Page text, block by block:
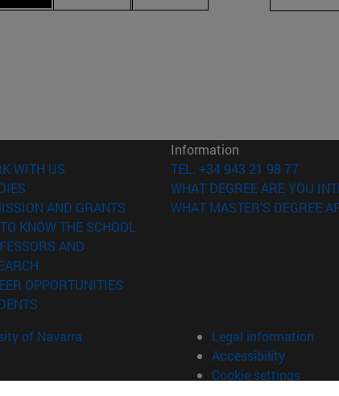
WITH US (opens in new window)
AND GRANTS (opens in new window)
KNOW THE SCHOOL
AND
OPPORTUNITIES
Information
TEL. +34 943 21 98 77
WHAT DEGREE ARE YOU
WHAT MASTER'S DEGREE
of Navarra
Legal information
Accessibility
Cookie settings